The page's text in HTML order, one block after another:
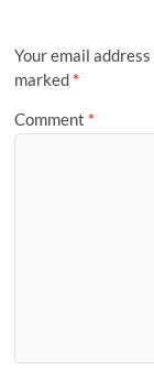
Your email
marked *
Comment *